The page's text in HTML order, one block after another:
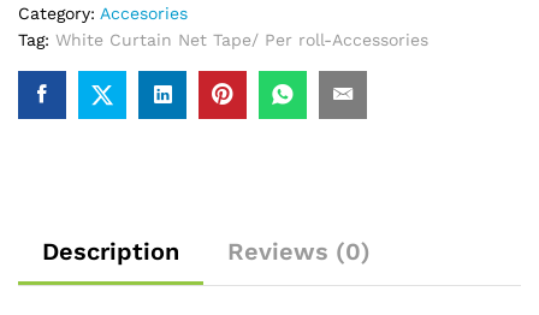
Category: Accesories
Tag: White Curtain Net Tape/ Per roll-Accessories
Description Reviews (0)